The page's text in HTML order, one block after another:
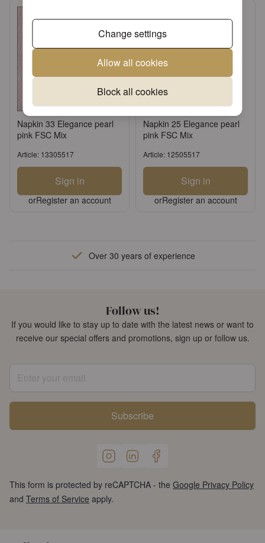
Change settings
Allow all cookies
Block all cookies
Napkin 33 Elegance pearl
pink FSC Mix
Article: 13305517
Sign in
orRegister an account
Napkin 25 Elegance pearl
pink FSC Mix
Article: 12505517
Sign in
orRegister an account
Over 30 years of experience
Follow us!
If you would like to stay up to date with the latest news or want to
receive our special offers and promotions, sign up or follow us.
Subscribe
This form is protected by reCAPTCHA - the Google Privacy Policy
and Terms of Service apply.